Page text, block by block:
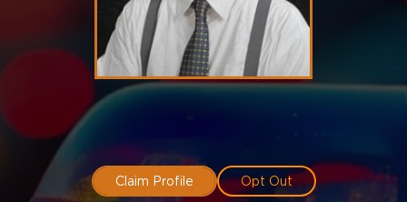
Claim Profile Opt Out